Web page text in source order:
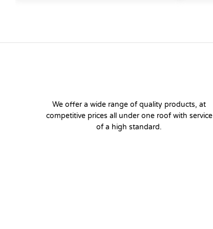
We offer a wide range of quality products, at
competitive prices all under one roof with service
of a high standard.